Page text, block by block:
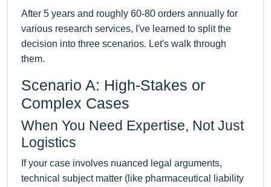
After 5 years and roughly 60-80 orders annually for
various research services, I've learned to split the
decision into three scenarios. Let's walk through
them.
Scenario A: High-Stakes or
Complex Cases
When You Need Expertise, Not Just
Logistics
If your case involves nuanced legal arguments,
technical subject matter (like pharmaceutical liability